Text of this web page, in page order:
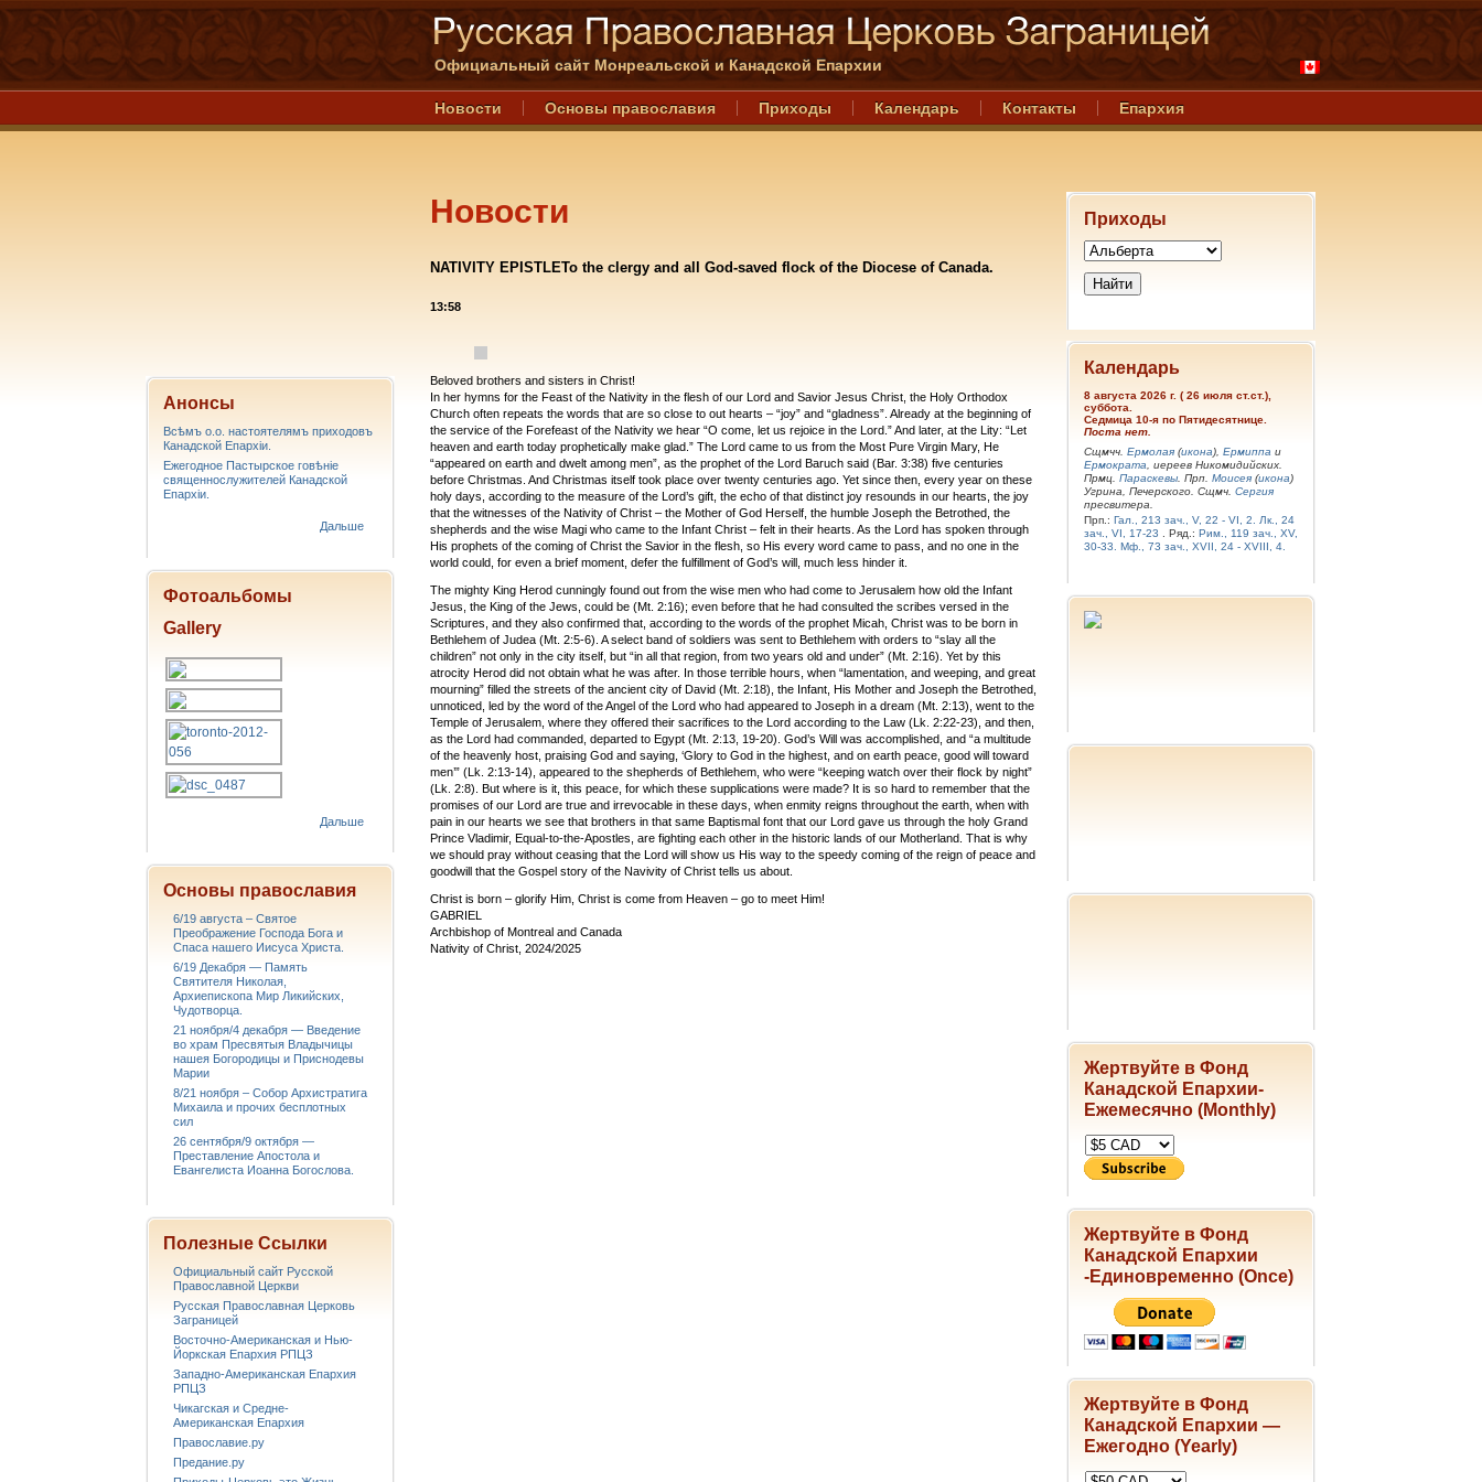
Официальный сайт Монреальской и Канадской Епархии
Новости Основы православия Приходы Календарь Контакты Епархия
Приходы
Календарь
8 августа 2026 г. ( 26 июля ст.ст.),
суббота.
Седмица 10-я по Пятидесятнице.
Поста нет.
Сщмчч. Ермолая (икона), Ермиппа и
Ермократа , иереев Никомидийских.
Прмц. Параскевы . Прп. Моисея (икона)
Угрина, Печерского. Сщмч. Сергия
пресвитера.
Прп.: Гал., 213 зач., V, 22 - VI, 2.
Лк., 24
зач., VI, 17-23
. Ряд.: Рим., 119 зач., XV,
30-33.
Мф., 73 зач., XVII, 24 - XVIII, 4.
Жертвуйте в Фонд
Канадской Епархии-
Ежемесячно (Monthly)
Жертвуйте в Фонд
Канадской Епархии
-Единовременно (Once)
Жертвуйте в Фонд
Канадской Епархии —
Ежегодно (Yearly)
Новости
NATIVITY EPISTLETo the clergy and all God-saved flock of the Diocese of Canada.
13:58
Beloved brothers and sisters in Christ!
In her hymns for the Feast of the Nativity in the flesh of our Lord and Savior Jesus Christ, the Holy Orthodox
Church often repeats the words that are so close to out hearts – “joy” and “gladness”. Already at the beginning of
the service of the Forefeast of the Nativity we hear “O come, let us rejoice in the Lord.” And later, at the Lity: “Let
heaven and earth today prophetically make glad.” The Lord came to us from the Most Pure Virgin Mary, He
“appeared on earth and dwelt among men”, as the prophet of the Lord Baruch said (Bar. 3:38) five centuries
before Christmas. And Christmas itself took place over twenty centuries ago. Yet since then, every year on these
holy days, according to the measure of the Lord’s gift, the echo of that distinct joy resounds in our hearts, the joy
that the witnesses of the Nativity of Christ – the Mother of God Herself, the humble Joseph the Betrothed, the
shepherds and the wise Magi who came to the Infant Christ – felt in their hearts. As the Lord has spoken through
His prophets of the coming of Christ the Savior in the flesh, so His every word came to pass, and no one in the
world could, for even a brief moment, defer the fulfillment of God’s will, much less hinder it.
The mighty King Herod cunningly found out from the wise men who had come to Jerusalem how old the Infant
Jesus, the King of the Jews, could be (Mt. 2:16); even before that he had consulted the scribes versed in the
Scriptures, and they also confirmed that, according to the words of the prophet Micah, Christ was to be born in
Bethlehem of Judea (Mt. 2:5-6). A select band of soldiers was sent to Bethlehem with orders to “slay all the
children” not only in the city itself, but “in all that region, from two years old and under” (Mt. 2:16). Yet by this
atrocity Herod did not obtain what he was after. In those terrible hours, when “lamentation, and weeping, and great
mourning” filled the streets of the ancient city of David (Mt. 2:18), the Infant, His Mother and Joseph the Betrothed,
unnoticed, led by the word of the Angel of the Lord who had appeared to Joseph in a dream (Mt. 2:13), went to the
Temple of Jerusalem, where they offered their sacrifices to the Lord according to the Law (Lk. 2:22-23), and then,
as the Lord had commanded, departed to Egypt (Mt. 2:13, 19-20). God’s Will was accomplished, and “a multitude
of the heavenly host, praising God and saying, ‘Glory to God in the highest, and on earth peace, good will toward
men’” (Lk. 2:13-14), appeared to the shepherds of Bethlehem, who were “keeping watch over their flock by night”
(Lk. 2:8). But where is it, this peace, for which these supplications were made? It is so hard to remember that the
promises of our Lord are true and irrevocable in these days, when enmity reigns throughout the earth, when with
pain in our hearts we see that brothers in that same Baptismal font that our Lord gave us through the holy Grand
Prince Vladimir, Equal-to-the-Apostles, are fighting each other in the historic lands of our Motherland. That is why
we should pray without ceasing that the Lord will show us His way to the speedy coming of the reign of peace and
goodwill that the Gospel story of the Navivity of Christ tells us about.
Christ is born – glorify Him, Christ is come from Heaven – go to meet Him!
GABRIEL
Archbishop of Montreal and Canada
Nativity of Christ, 2024/2025
Анонсы
Всѣмъ о.о. настоятелямъ приходовъ
Канадской Епархiи.
Ежегодное Пастырское говѣніе
священнослужителей Канадской
Епархіи.
Дальше
Фотоальбомы
Gallery
Дальше
Основы православия
6/19 августа – Святое
Преображение Господа Бога и
Спаса нашего Иисуса Христа.
6/19 Декабря — Память
Святителя Николая,
Архиепископа Мир Ликийских,
Чудотворца.
21 ноября/4 декабря — Введение
во храм Пресвятыя Владычицы
нашея Богородицы и Приснодевы
Марии
8/21 ноября – Собор Архистратига
Михаила и прочих бесплотных
сил
26 сентября/9 октября —
Преставление Апостола и
Евангелиста Иоанна Богослова.
Полезные Ссылки
Официальный сайт Русской
Православной Церкви
Русская Православная Церковь
Заграницей
Восточно-Американская и Нью-
Йоркская Епархия РПЦЗ
Западно-Американская Епархия
РПЦЗ
Чикагская и Средне-
Американская Епархия
Православие.ру
Предание.ру